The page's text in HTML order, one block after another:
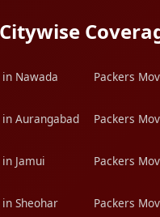
Citywise
Nawada Packers
Aurangabad Packers
Jamui Packers
Sheohar Packers